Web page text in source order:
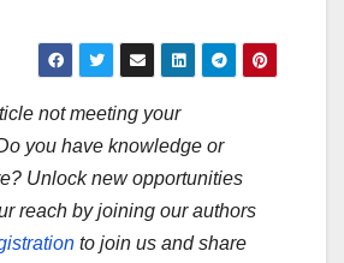
not meeting your
you have knowledge or
Unlock new opportunities
reach by joining our authors
to join us and share